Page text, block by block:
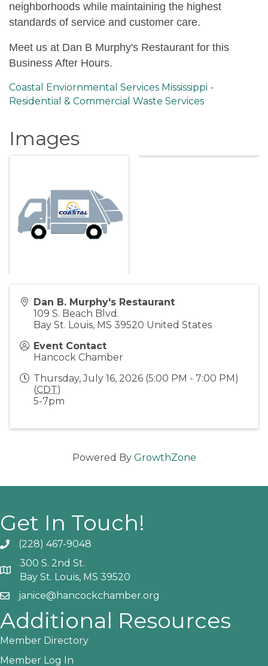
neighborhoods while maintaining the highest
standards of service and customer care.
Meet us at Dan B Murphy's Restaurant for this
Business After Hours.
Coastal Enviornmental Services Mississippi -
Residential & Commercial Waste Services
Images
Dan B. Murphy's Restaurant
109 S. Beach Blvd.
Bay St. Louis, MS 39520 United States
Event Contact
Hancock Chamber
Thursday, July 16, 2026 (5:00 PM - 7:00 PM)
(CDT)
5-7pm
Powered By GrowthZone
Get In Touch!
Phone icon and link
(228) 467-9048
Google Map
300 S. 2nd St.
Bay St. Louis, MS 39520
Email icon and link
janice@hancockchamber.org
Additional Resources
Member Directory
Member Log In